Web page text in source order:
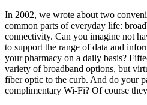
In 2002, we wrote about two
common parts of everyday life:
connectivity. Can you imagine not
to support the range of data and
your pharmacy on a daily basis?
variety of broadband options, but
fiber optic to the curb. And do your
complimentary Wi-Fi? Of course